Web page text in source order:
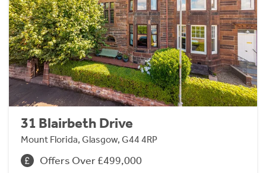
31 Blairbeth Drive
Mount Florida, Glasgow, G44 4RP
Offers Over £499,000